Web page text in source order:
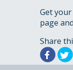
Get
page
Share